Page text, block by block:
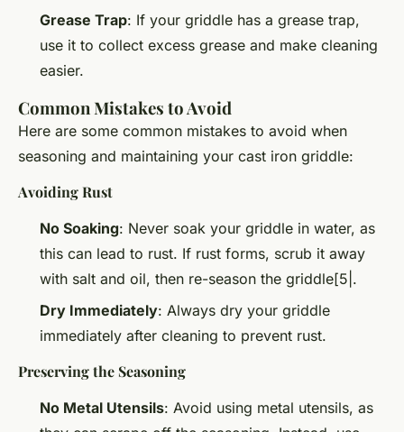
Grease Trap: If your griddle has a grease trap,
use it to collect excess grease and make cleaning
easier.
Common Mistakes to Avoid
Here are some common mistakes to avoid when
seasoning and maintaining your cast iron griddle:
Avoiding Rust
No Soaking: Never soak your griddle in water, as
this can lead to rust. If rust forms, scrub it away
with salt and oil, then re-season the griddle[5|.
Dry Immediately: Always dry your griddle
immediately after cleaning to prevent rust.
Preserving the Seasoning
No Metal Utensils: Avoid using metal utensils, as